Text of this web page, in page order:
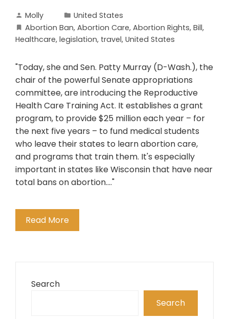
Molly
United States
Abortion Ban, Abortion Care, Abortion Rights, Bill,
Healthcare, legislation, travel, United States
"Today, she and Sen. Patty Murray (D-Wash.), the
chair of the powerful Senate appropriations
committee, are introducing the Reproductive
Health Care Training Act. It establishes a grant
program, to provide $25 million each year – for
the next five years – to fund medical students
who leave their states to learn abortion care,
and programs that train them. It's especially
important in states like Wisconsin that have near
total bans on abortion...."
Read More
Search
Search